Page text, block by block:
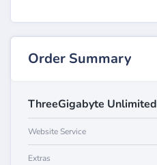
Order Summary
ThreeGigabyte Unlimited
Website Service
Extras